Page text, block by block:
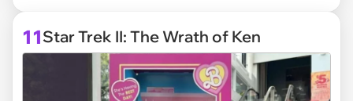
11Star Trek II: The Wrath of Ken